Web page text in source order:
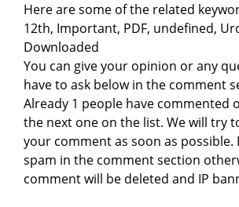
Here are some of the related
12th, Important, PDF, undefined,
Downloaded
You can give your opinion or any
have to ask below in the comment
Already 1 people have commented
the next one on the list. We will try
your comment as soon as possible.
spam in the comment section
comment will be deleted and IP